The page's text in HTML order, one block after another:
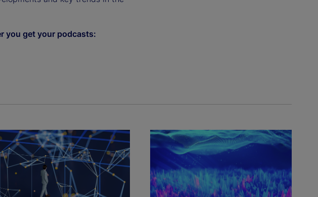
you get your podcasts: